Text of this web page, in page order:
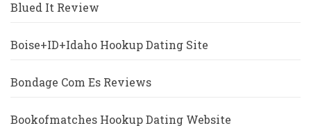
Blued It Review
Boise+ID+Idaho Hookup Dating Site
Bondage Com Es Reviews
Bookofmatches Hookup Dating Website